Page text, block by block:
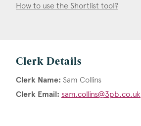
How to use the Shortlist tool?
Clerk Details
Clerk Name: Sam Collins
Clerk Email: sam.collins@3pb.co.uk